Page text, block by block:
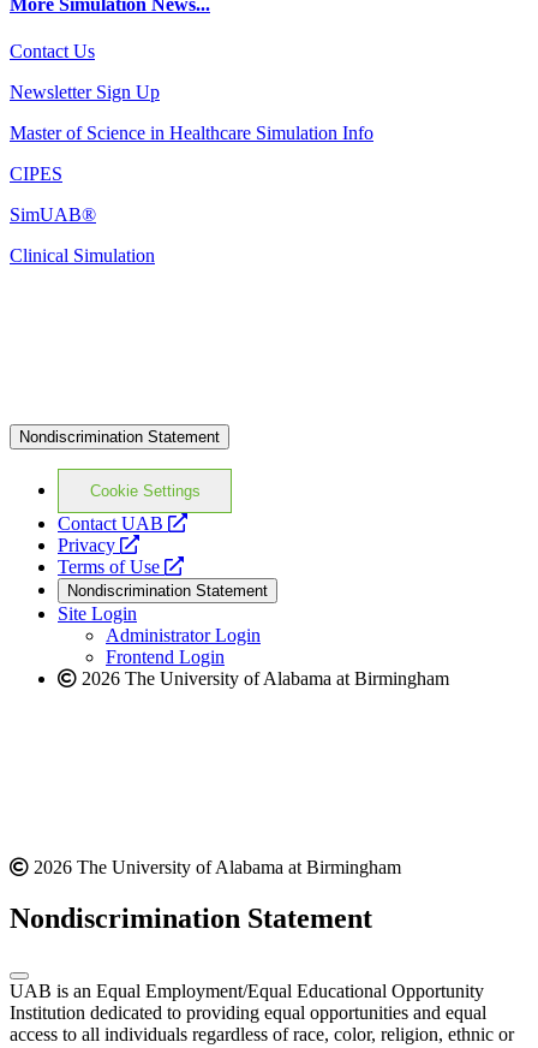
More Simulation News...
Contact Us
Newsletter Sign Up
Master of Science in Healthcare Simulation Info
CIPES
SimUAB®
Clinical Simulation
Nondiscrimination Statement
Cookie Settings
Contact UAB
opens
website
Privacy
opens
a
new
website
Terms of Use
opens
a
new
website
Nondiscrimination Statement
Site Login
Administrator Login
Frontend Login
2026 The University of Alabama at Birmingham
2026 The University of Alabama at Birmingham
Nondiscrimination Statement
UAB is an Equal Employment/Equal Educational Opportunity
Institution dedicated to providing equal opportunities and equal
access to all individuals regardless of race, color, religion, ethnic or